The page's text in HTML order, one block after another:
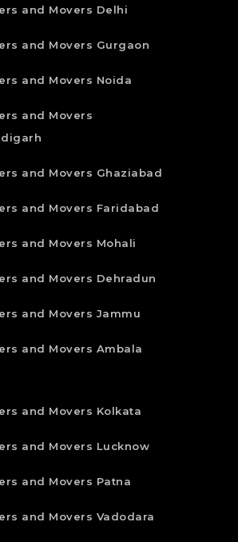
and Movers Delhi
and Movers Gurgaon
and Movers Noida
and Movers
and Movers Ghaziabad
and Movers Faridabad
and Movers Mohali
and Movers Dehradun
and Movers Jammu
and Movers Ambala
and Movers Kolkata
and Movers Lucknow
and Movers Patna
and Movers Vadodara